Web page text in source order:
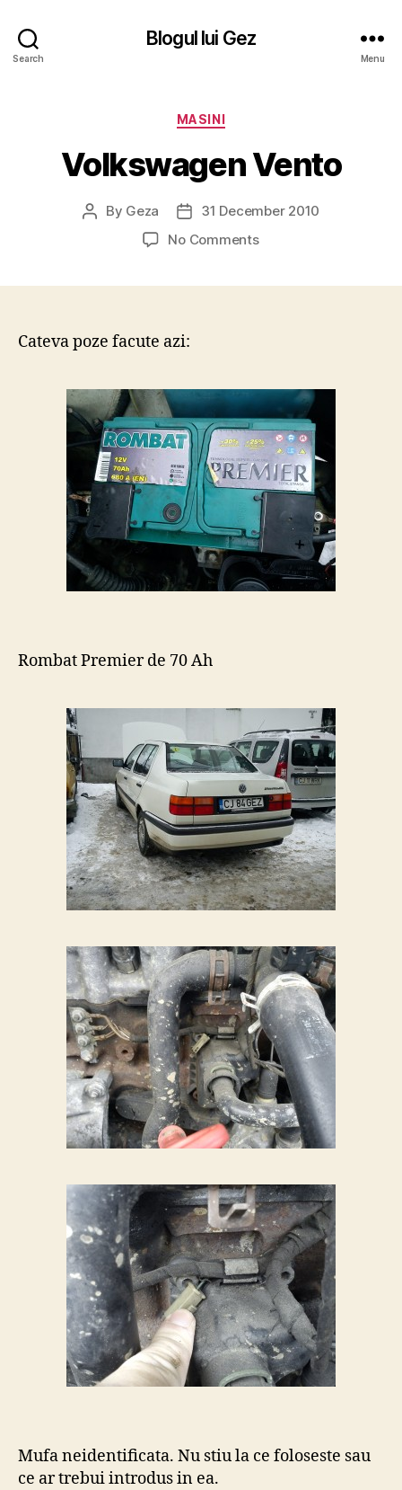
Search
Blogul lui Gez
Menu
Categories
MASINI
Volkswagen Vento
Post
By Geza
Post
date
31 December 2010
No Commentson
Cateva poze facute azi:
Rombat Premier de 70 Ah
Mufa neidentificata. Nu stiu la ce foloseste sau
ce ar trebui introdus in ea.